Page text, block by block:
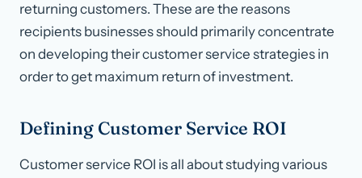
returning customers. These are the reasons
recipients businesses should primarily concentrate
on developing their customer service strategies in
order to get maximum return of investment.
Defining Customer Service ROI
Customer service ROI is all about studying various